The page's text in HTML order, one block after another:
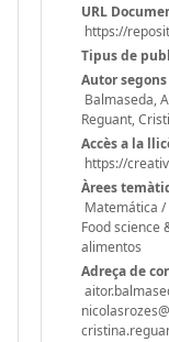
URL
https://
Tipus de
Autor
Balmaseda,
Reguant,
Accès a la
https://
Àrees
Matemática
Food science
alimentos
Adreça de